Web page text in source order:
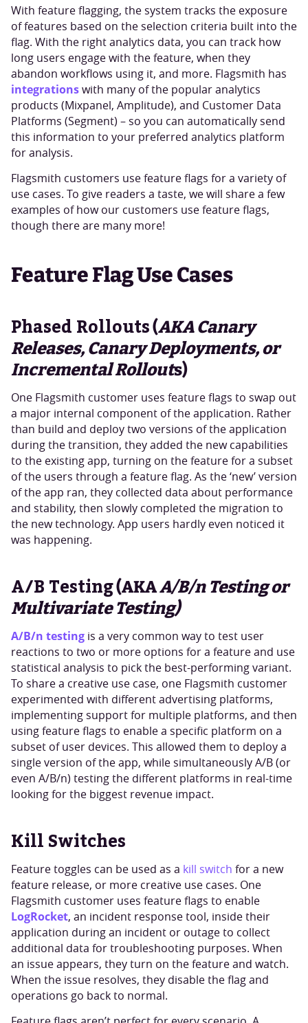
With feature flagging, the system tracks the exposure
of features based on the selection criteria built into the
flag. With the right analytics data, you can track how
long users engage with the feature, when they
abandon workflows using it, and more. Flagsmith has
integrationswith many of the popular analytics
products (Mixpanel, Amplitude), and Customer Data
Platforms (Segment) – so you can automatically send
this information to your preferred analytics platform
for analysis.
Flagsmith customers use feature flags for a variety of
use cases. To give readers a taste, we will share a few
examples of how our customers use feature flags,
though there are many more!
Feature Flag Use Cases
Phased Rollouts(AKA Canary
Releases, Canary Deployments, or
Incremental Rollouts)
One Flagsmith customer uses feature flags to swap out
a major internal component of the application. Rather
than build and deploy two versions of the application
during the transition, they added the new capabilities
to the existing app, turning on the feature for a subset
of the users through a feature flag. As the ‘new’ version
of the app ran, they collected data about performance
and stability, then slowly completed the migration to
the new technology. App users hardly even noticed it
was happening.
A/B Testing(AKAA/B/n Testing or
Multivariate Testing)
A/B/n testingis a very common way to test user
reactions to two or more options for a feature and use
statistical analysis to pick the best-performing variant.
To share a creative use case, one Flagsmith customer
experimented with different advertising platforms,
implementing support for multiple platforms, and then
using feature flags to enable a specific platform on a
subset of user devices. This allowed them to deploy a
single version of the app, while simultaneously A/B (or
even A/B/n) testing the different platforms in real-time
looking for the biggest revenue impact.
Kill Switches
Feature toggles can be used as a kill switch for a new
feature release, or more creative use cases. One
Flagsmith customer uses feature flags to enable
LogRocket, an incident response tool, inside their
application during an incident or outage to collect
additional data for troubleshooting purposes. When
an issue appears, they turn on the feature and watch.
When the issue resolves, they disable the flag and
operations go back to normal.